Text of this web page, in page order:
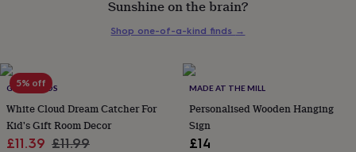
him
under
£75Gifts
for
her
£100
5% off
GY STUDIOS
White Cloud Dream Catcher For
Kid's Gift Room Decor
Sale
£11.39 Regular
£11.99
MADE AT THE MILL
Personalised Wooden Hanging
Sign
£14
Sunshine on the brain?
Shop one-of-a-kind finds →